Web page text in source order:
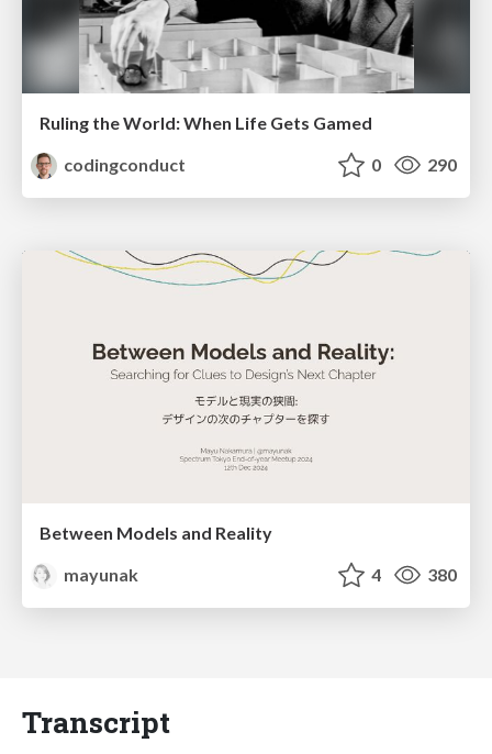
Ruling the World: When Life Gets Gamed
codingconduct
0 290
Between Models and Reality
mayunak
4 380
Transcript